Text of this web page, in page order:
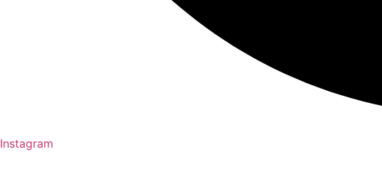
Instagram